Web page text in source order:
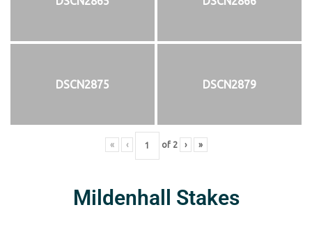
DSCN2875 DSCN2879
« ‹ of 2 › »
Mildenhall Stakes